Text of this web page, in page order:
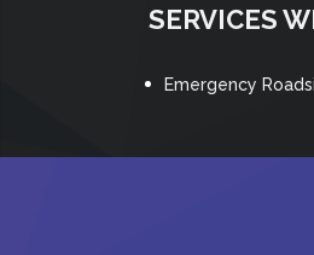
SERVICES
Emergency